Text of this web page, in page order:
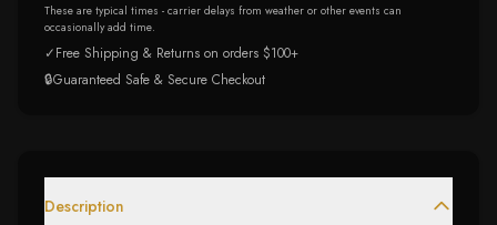
These are typical times - carrier delays from weather or other events can
occasionally add time.
✓Free Shipping & Returns on orders $100+
🔒Guaranteed Safe & Secure Checkout
Description